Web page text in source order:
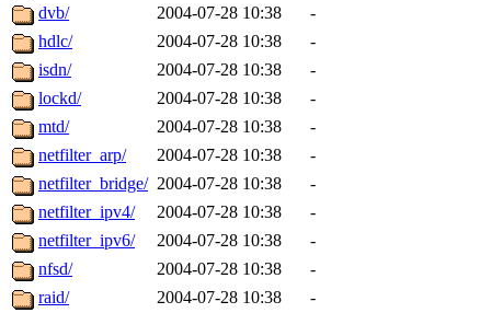
The administrators of this
system:administrators
mhpower.root,
cfox.root, asedeno.root,
kaduk.root,
jbarnoldof sipb.mit.edu
dvb/
2004-07-28 10:38
-
hdlc/
2004-07-28 10:38
-
isdn/
2004-07-28 10:38
-
lockd/
2004-07-28 10:38
-
mtd/
2004-07-28 10:38
-
netfilter_arp/
2004-07-28 10:38
-
netfilter_bridge/ 2004-07-28 10:38
-
netfilter_ipv4/
2004-07-28 10:38
-
netfilter_ipv6/
2004-07-28 10:38
-
nfsd/
2004-07-28 10:38
-
raid/
2004-07-28 10:38
-